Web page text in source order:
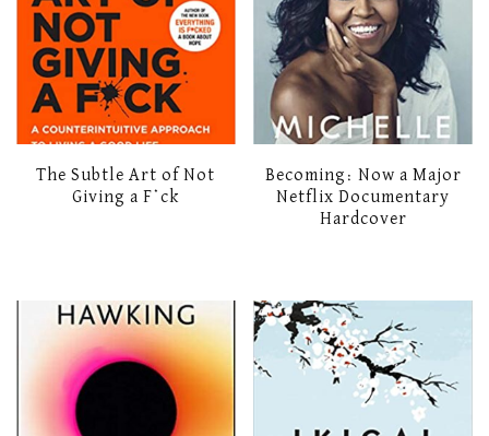
The Subtle Art of Not
Giving a F*ck
Becoming: Now a Major
Netflix Documentary
Hardcover